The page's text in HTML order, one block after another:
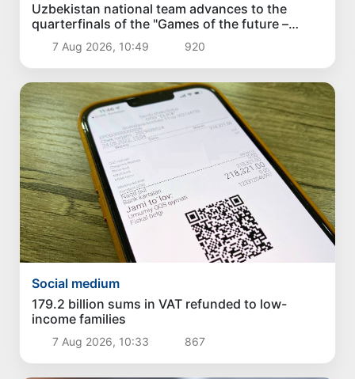
Uzbekistan national team advances to the
quarterfinals of the "Games of the future –
2026" tournament
7 Aug 2026, 10:49 920
Social medium
179.2 billion sums in VAT refunded to low-
income families
7 Aug 2026, 10:33 867